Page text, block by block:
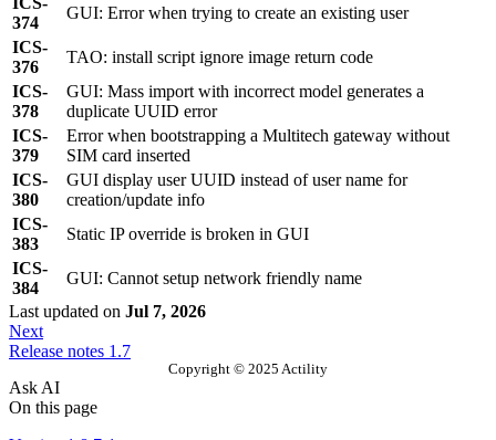
374
GUI: Error when trying to create an existing user
ICS-
376
TAO: install script ignore image return code
ICS-
378
GUI: Mass import with incorrect model generates a
duplicate UUID error
ICS-
379
Error when bootstrapping a Multitech gateway without
SIM card inserted
ICS-
380
GUI display user UUID instead of user name for
creation/update info
ICS-
383
Static IP override is broken in GUI
ICS-
384
GUI: Cannot setup network friendly name
Last updated on Jul 7, 2026
Next
Release notes 1.7
Copyright © 2025 Actility
Ask AI
On this page